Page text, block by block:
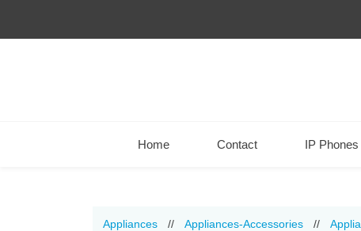
Home Contact IP Phones
Appliances // Appliances-Accessories //